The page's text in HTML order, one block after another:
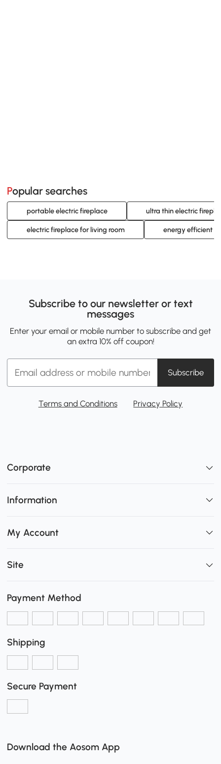
Popular searches
portable electric fireplace ultra thin electric
electric fireplace for living room energy efficient
Subscribe to our newsletter or text
messages
Enter your email or mobile number to subscribe and get
an extra 10% off coupon!
Subscribe
Terms and Conditions Privacy Policy
Corporate
Information
My Account
Site
Payment Method
Shipping
Secure Payment
Download the Aosom App